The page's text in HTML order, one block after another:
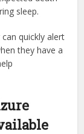
sleep.
quickly alert
they have a